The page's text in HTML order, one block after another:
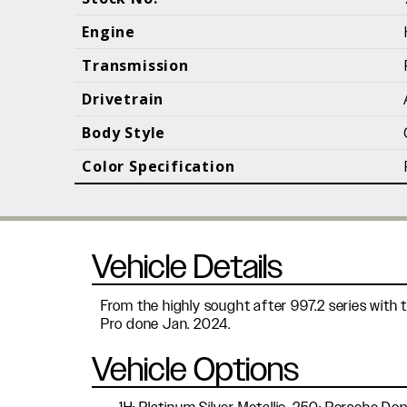
Engine
Transmission
Drivetrain
Body Style
Color Specification
Vehicle Details
From the highly sought after 997.2 series with
Pro done Jan. 2024.
Vehicle Options